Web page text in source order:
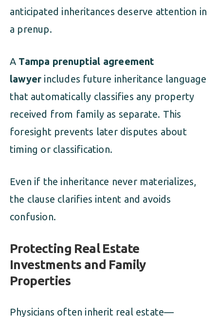
anticipated inheritances deserve attention in
a prenup.
A Tampa prenuptial agreement
lawyer includes future inheritance language
that automatically classifies any property
received from family as separate. This
foresight prevents later disputes about
timing or classification.
Even if the inheritance never materializes,
the clause clarifies intent and avoids
confusion.
Protecting Real Estate
Investments and Family
Properties
Physicians often inherit real estate—